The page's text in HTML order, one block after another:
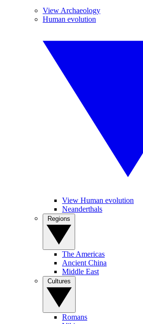
View Archaeology
Human evolution
View Human evolution
Neanderthals
The Americas
Ancient China
Middle East
Romans